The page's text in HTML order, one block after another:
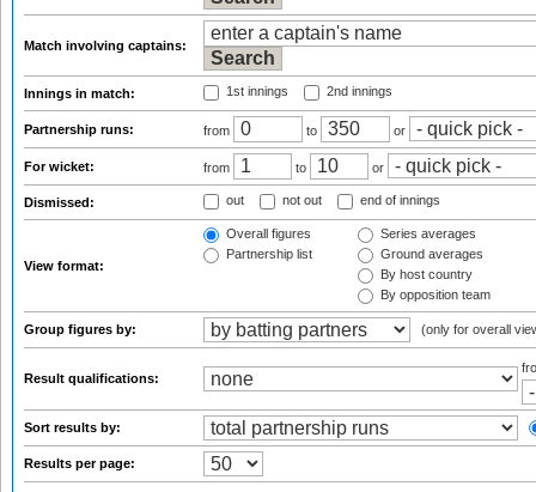
Match involving captains:
Innings in match: 1st innings 2nd innings
Partnership runs: from to or
For wicket: from to or
Dismissed: out not out end of innings
View format:
Overall figures
Partnership list
Series averages
Ground averages
By host country
By opposition team
Group figures by: (only for overall
Result qualifications:
Sort results by:
Results per page: